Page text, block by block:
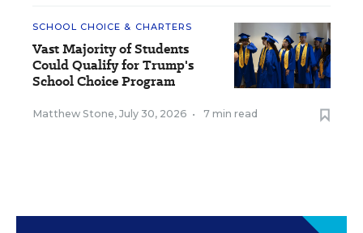
SCHOOL CHOICE & CHARTERS
Vast Majority of Students
Could Qualify for Trump's
School Choice Program
Matthew Stone, July 30, 2026 • 7 min read